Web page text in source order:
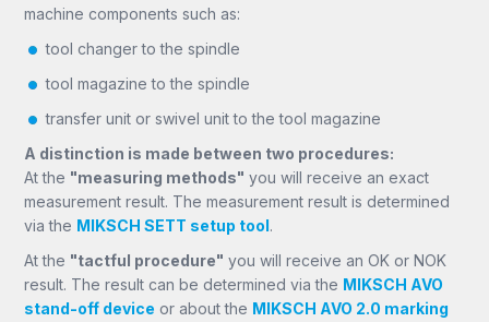
machine components such as:
tool changer to the spindle
tool magazine to the spindle
transfer unit or swivel unit to the tool magazine
A distinction is made between two procedures:
At the "measuring methods" you will receive an exact
measurement result. The measurement result is determined
via the MIKSCH SETT setup tool.
At the "tactful procedure" you will receive an OK or NOK
result. The result can be determined via the MIKSCH AVO
stand-off device or about the MIKSCH AVO 2.0 marking